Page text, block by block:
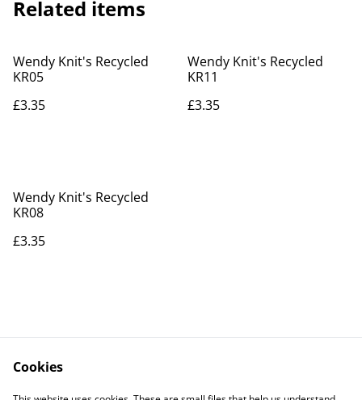
Related items
Wendy Knit's Recycled
KR05
£3.35
Wendy Knit's Recycled
KR11
£3.35
Wendy Knit's Recycled
KR08
£3.35
Contact Us
Legal Terms
Cookies